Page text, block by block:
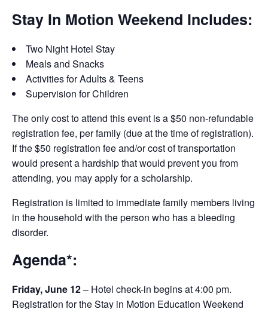
Stay In Motion Weekend Includes:
Two Night Hotel Stay
Meals and Snacks
Activities for Adults & Teens
Supervision for Children
The only cost to attend this event is a $50 non-refundable
registration fee, per family (due at the time of registration).
If the $50 registration fee and/or cost of transportation
would present a hardship that would prevent you from
attending, you may apply for a scholarship.
Registration is limited to immediate family members living
in the household with the person who has a bleeding
disorder.
Agenda*:
Friday, June 12– Hotel check-in begins at 4:00 pm.
Registration for the Stay in Motion Education Weekend